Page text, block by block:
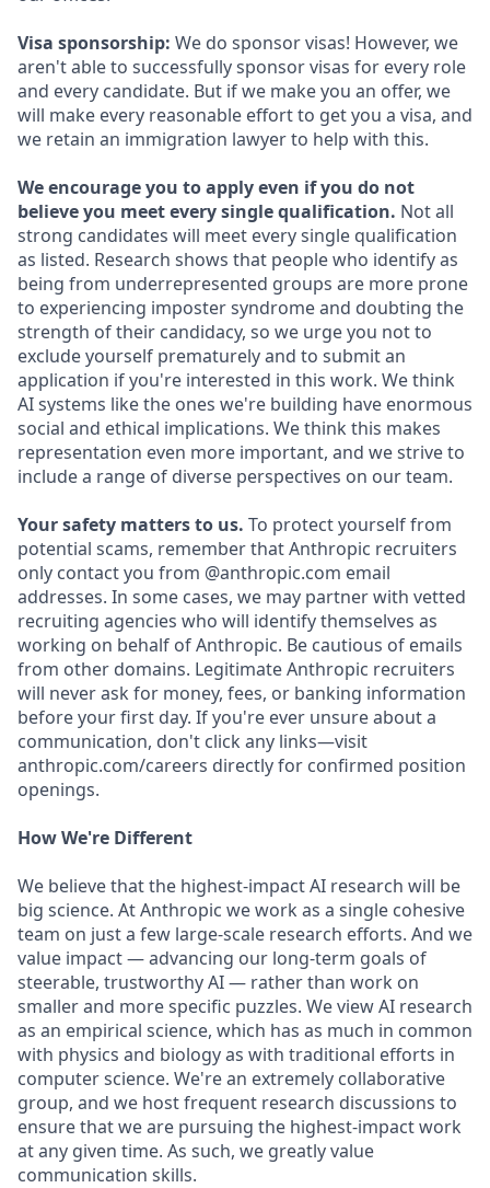
Visa sponsorship: We do sponsor visas! However, we
aren't able to successfully sponsor visas for every role
and every candidate. But if we make you an offer, we
will make every reasonable effort to get you a visa, and
we retain an immigration lawyer to help with this.
We encourage you to apply even if you do not
believe you meet every single qualification. Not all
strong candidates will meet every single qualification
as listed. Research shows that people who identify as
being from underrepresented groups are more prone
to experiencing imposter syndrome and doubting the
strength of their candidacy, so we urge you not to
exclude yourself prematurely and to submit an
application if you're interested in this work. We think
AI systems like the ones we're building have enormous
social and ethical implications. We think this makes
representation even more important, and we strive to
include a range of diverse perspectives on our team.
Your safety matters to us. To protect yourself from
potential scams, remember that Anthropic recruiters
only contact you from @anthropic.com email
addresses. In some cases, we may partner with vetted
recruiting agencies who will identify themselves as
working on behalf of Anthropic. Be cautious of emails
from other domains. Legitimate Anthropic recruiters
will never ask for money, fees, or banking information
before your first day. If you're ever unsure about a
communication, don't click any links—visit
anthropic.com/careers directly for confirmed position
openings.
How We're Different
We believe that the highest-impact AI research will be
big science. At Anthropic we work as a single cohesive
team on just a few large-scale research efforts. And we
value impact — advancing our long-term goals of
steerable, trustworthy AI — rather than work on
smaller and more specific puzzles. We view AI research
as an empirical science, which has as much in common
with physics and biology as with traditional efforts in
computer science. We're an extremely collaborative
group, and we host frequent research discussions to
ensure that we are pursuing the highest-impact work
at any given time. As such, we greatly value
communication skills.